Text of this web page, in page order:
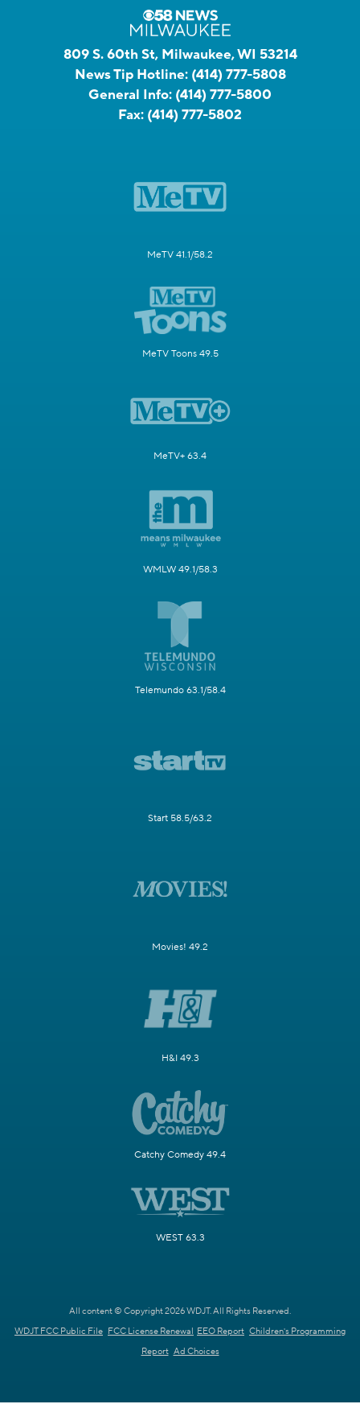
809 S. 60th St, Milwaukee, WI 53214
News Tip Hotline: (414) 777-5808
General Info: (414) 777-5800
Fax: (414) 777-5802
MeTV 41.1/58.2
MeTV Toons 49.5
MeTV+ 63.4
WMLW 49.1/58.3
Telemundo 63.1/58.4
Start 58.5/63.2
Movies! 49.2
H&I 49.3
Catchy Comedy 49.4
WEST 63.3
All content © Copyright 2026 WDJT. All Rights Reserved.
WDJT FCC Public File FCC License Renewal EEO Report Children's Programming
Report Ad Choices